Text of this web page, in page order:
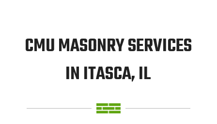
CMU MASONRY SERVICES
IN ITASCA, IL